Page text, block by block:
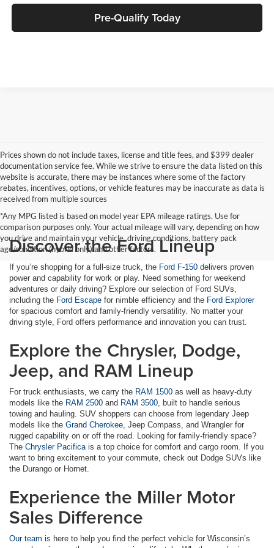
Pre-Qualify Today
Prices shown do not include taxes, license and title fees, and $399 dealer
documentation service fee. While we strive to ensure the data listed on this
website is accurate, there may be instances where some of the factory
rebates, incentives, options, or vehicle features may be inaccurate as data is
received from multiple sources
*Any MPG listed is based on model year EPA mileage ratings. Use for
comparison purposes only. Your actual mileage will vary, depending on how
you drive and maintain your vehicle, driving conditions, battery pack
age/condition (hybrid only) and other factors.
Discover the Ford Lineup
If you’re shopping for a full-size truck, the Ford F-150 delivers proven
power and capability for work or play. Need something for weekend
adventures or daily driving? Explore our selection of Ford SUVs,
including the Ford Escape for nimble efficiency and the Ford Explorer
for spacious comfort and family-friendly versatility. No matter your
driving style, Ford offers performance and innovation you can trust.
Explore the Chrysler, Dodge,
Jeep, and RAM Lineup
For truck enthusiasts, we carry the RAM 1500 as well as heavy-duty
models like the RAM 2500 and RAM 3500, built to handle serious
towing and hauling. SUV shoppers can choose from legendary Jeep
models like the Grand Cherokee, Jeep Compass, and Wrangler for
rugged capability on or off the road. Looking for family-friendly space?
The Chrysler Pacificais a top choice for comfort and cargo room. If you
want to bring excitement to your commute, check out Dodge SUVs like
the Durango or Hornet.
Experience the Miller Motor
Sales Difference
Our team is here to help you find the perfect vehicle for Wisconsin’s